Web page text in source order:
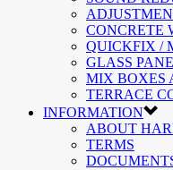
CONCRETE
QUICKFIX /
GLASS
MIX BOXES
TERRACE
INFORMATION
ABOUT
TERMS